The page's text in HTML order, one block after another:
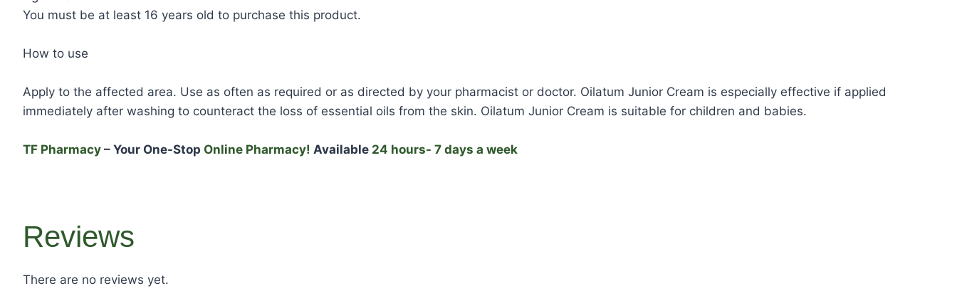
You must be at least 16 years old to purchase this product.
How to use
Apply to the affected area. Use as often as required or as directed by your pharmacist or doctor. Oilatum Junior Cream is especially effective if applied
immediately after washing to counteract the loss of essential oils from the skin. Oilatum Junior Cream is suitable for children and babies.
TF Pharmacy – Your One-Stop Online Pharmacy! Available 24 hours- 7 days a week
Reviews
There are no reviews yet.